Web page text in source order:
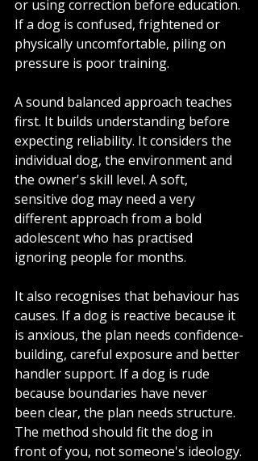
or using correction before education.
If a dog is confused, frightened or
physically uncomfortable, piling on
pressure is poor training.
A sound balanced approach teaches
first. It builds understanding before
expecting reliability. It considers the
individual dog, the environment and
the owner's skill level. A soft,
sensitive dog may need a very
different approach from a bold
adolescent who has practised
ignoring people for months.
It also recognises that behaviour has
causes. If a dog is reactive because it
is anxious, the plan needs confidence-
building, careful exposure and better
handler support. If a dog is rude
because boundaries have never
been clear, the plan needs structure.
The method should fit the dog in
front of you, not someone's ideology.